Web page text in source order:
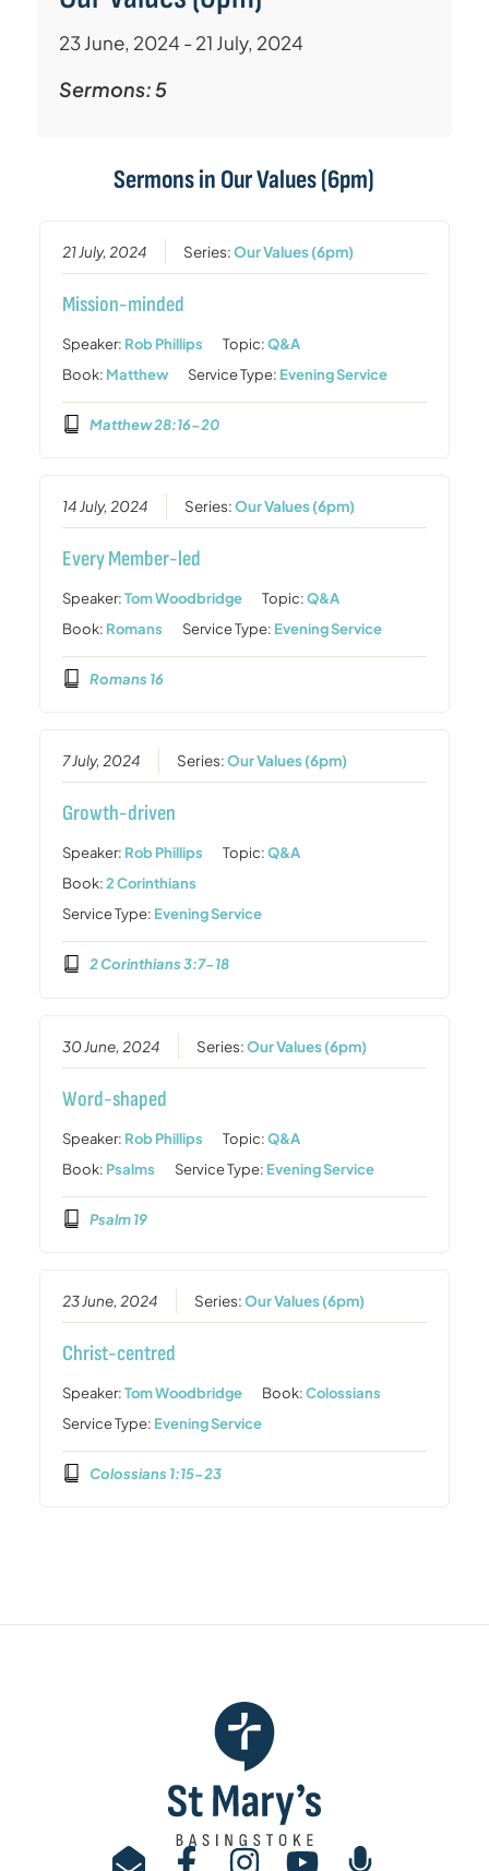
23 June, 2024 - 21 July, 2024
Sermons: 5
Sermons in Our Values (6pm)
21 July, 2024 Series:Our Values (6pm)
Mission-minded
Speaker: Rob Phillips Topic:Q&A
Book: Matthew Service Type: Evening Service
Matthew 28:16-20
14 July, 2024 Series:Our Values (6pm)
Every Member-led
Speaker:Tom Woodbridge Topic:Q&A
Book: Romans Service Type: Evening Service
Romans 16
7 July, 2024 Series:Our Values (6pm)
Growth-driven
Speaker: Rob Phillips Topic:Q&A
Book:2 Corinthians
Service Type: Evening Service
2 Corinthians 3:7-18
30 June, 2024 Series:Our Values (6pm)
Word-shaped
Speaker: Rob Phillips Topic:Q&A
Book: Psalms Service Type: Evening Service
Psalm 19
23 June, 2024 Series:Our Values (6pm)
Christ-centred
Speaker:Tom Woodbridge Book:Colossians
Service Type: Evening Service
Colossians 1:15-23